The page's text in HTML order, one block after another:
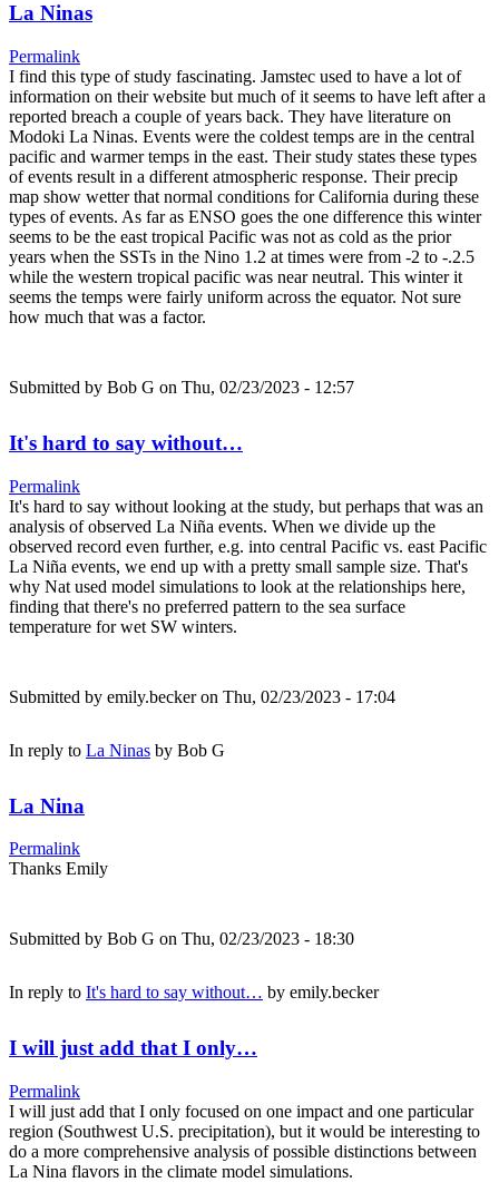
La Ninas
Permalink
I find this type of study fascinating. Jamstec used to have a lot of
information on their website but much of it seems to have left after a
reported breach a couple of years back. They have literature on
Modoki La Ninas. Events were the coldest temps are in the central
pacific and warmer temps in the east. Their study states these types
of events result in a different atmospheric response. Their precip
map show wetter that normal conditions for California during these
types of events. As far as ENSO goes the one difference this winter
seems to be the east tropical Pacific was not as cold as the prior
years when the SSTs in the Nino 1.2 at times were from -2 to -.2.5
while the western tropical pacific was near neutral. This winter it
seems the temps were fairly uniform across the equator. Not sure
how much that was a factor.
Submitted by Bob G on Thu, 02/23/2023 - 12:57
It's hard to say without…
Permalink
It's hard to say without looking at the study, but perhaps that was an
analysis of observed La Niña events. When we divide up the
observed record even further, e.g. into central Pacific vs. east Pacific
La Niña events, we end up with a pretty small sample size. That's
why Nat used model simulations to look at the relationships here,
finding that there's no preferred pattern to the sea surface
temperature for wet SW winters.
Submitted by emily.beckeron Thu, 02/23/2023 - 17:04
In reply to La Ninas by Bob G
La Nina
Permalink
Thanks Emily
Submitted by Bob G on Thu, 02/23/2023 - 18:30
In reply to It's hard to say without… by emily.becker
I will just add that I only…
Permalink
I will just add that I only focused on one impact and one particular
region (Southwest U.S. precipitation), but it would be interesting to
do a more comprehensive analysis of possible distinctions between
La Nina flavors in the climate model simulations.